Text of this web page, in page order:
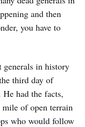
and then
you have to
generals in history
third day of
had the facts,
mile of open terrain
who would follow